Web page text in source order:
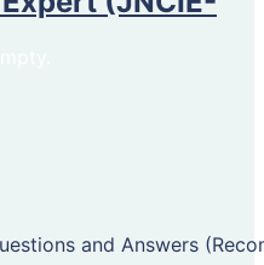
and Answers